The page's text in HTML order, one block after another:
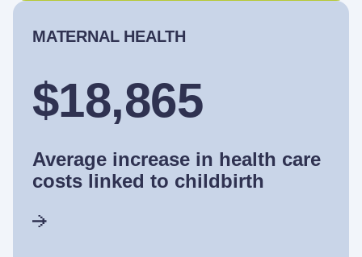
MATERNAL HEALTH
$18,865
Average increase in health care
costs linked to childbirth